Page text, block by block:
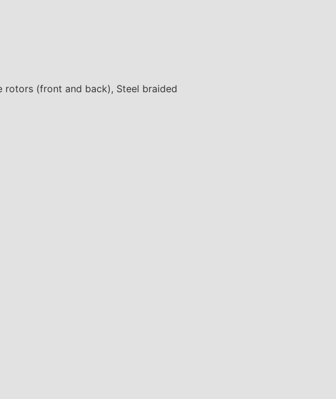
rotors (front and back), Steel braided